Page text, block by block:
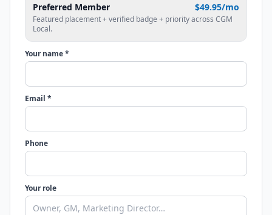
Preferred Member $49.95/mo
Featured placement + verified badge + priority across CGM
Local.
Your name *
Email *
Phone
Your role